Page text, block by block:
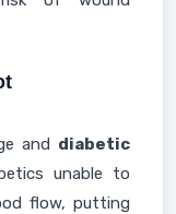
and diabetic
unable to
flow, putting